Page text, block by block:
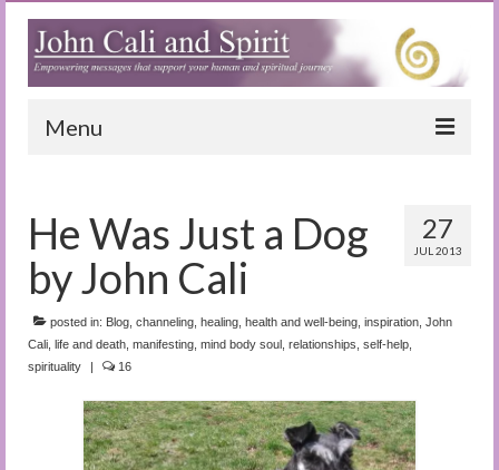
Menu
Blog
Special Reports
(Audio)books
The Book of Joy
True Dog Stories
Tuning In
27
JUL 2013
He Was Just a Dog
by John Cali
posted in: Blog channeling healing health and well-being inspiration John
Cali life and death manifesting mind body soul relationships self-help
spirituality
| 16